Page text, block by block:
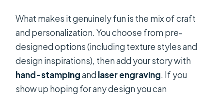
What makes it genuinely fun is the mix of craft
and personalization. You choose from pre-
designed options (including texture styles and
design inspirations), then add your story with
hand-stampingandlaser engraving. If you
show up hoping for any design you can